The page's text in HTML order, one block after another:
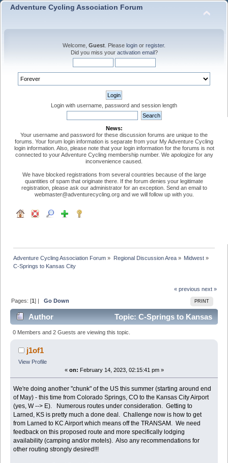
Adventure Cycling Association Forum
Welcome, Guest . Please login or register.
Did you miss your activation email?
Login with username, password and session length
News:
Your username and password for these discussion forums are unique to the
forums. Your forum login information is separate from your My Adventure Cycling
login information. Also, please note that your login information for the forums is not
connected to your Adventure Cycling membership number. We apologize for any
inconvenience caused.
We have blocked registrations from several countries because of the large
quantities of spam that originate there. If the forum denies your legitimate
registration, please ask our administrator for an exception. Send an email to
webmaster@adventurecycling.org and we will follow up with you.
Adventure Cycling Association Forum » Regional Discussion Area» Midwest»
C-Springs to Kansas City
« previous next »
PRINT
Pages: [1] |Go Down
Author
Topic: C-Springs to Kansas
City (Read 63963 times)
0 Members and 2 Guests are viewing this topic.
j1of1
View Profile
« on: February 14, 2023, 02:15:41 pm »
We're doing another "chunk" of the US this summer (starting around end
of May) - this time from Colorado Springs, CO to the Kansas City Airport
(yes, W --> E). Numerous routes under consideration. Getting to
Larned, KS is pretty much a done deal. Challenge now is how to get
from Larned to KC Airport which means off the TRANSAM. We need
feedback on this proposed route and more specifically lodging
availability (camping and/or motels). Also any recommendations for
other routing strongly desired!!!